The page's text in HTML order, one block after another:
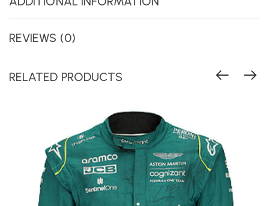
REVIEWS (0)
RELATED PRODUCTS